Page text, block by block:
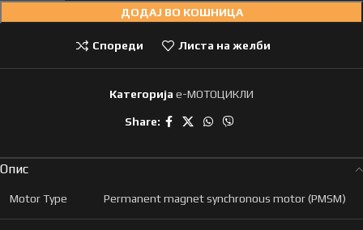
ДОДАЈ ВО КОШНИЦА
Спореди Листа на желби
Категорија e-МОТОЦИКЛИ
Share:
Опис
Motor Type Permanent magnet synchronous motor (PMSM)